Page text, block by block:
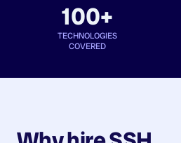
100+
TECHNOLOGIES
COVERED